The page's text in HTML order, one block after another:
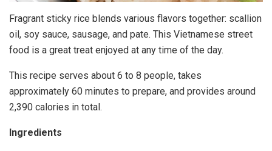
Fragrant sticky rice blends various flavors together: scallion
oil, soy sauce, sausage, and pate. This Vietnamese street
food is a great treat enjoyed at any time of the day.
This recipe serves about 6 to 8 people, takes
approximately 60 minutes to prepare, and provides around
2,390 calories in total.
Ingredients